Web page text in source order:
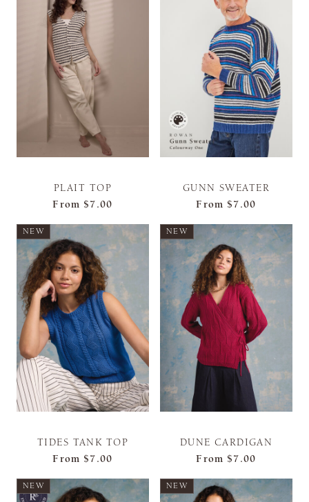
PLAIT TOP
From $7.00
GUNN SWEATER
From $7.00
NEW
TIDES TANK TOP
From $7.00
NEW
DUNE CARDIGAN
From $7.00
NEW NEW